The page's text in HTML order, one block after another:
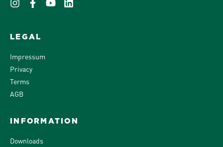
LEGAL
Impressum
Privacy
Terms
AGB
INFORMATION
Downloads